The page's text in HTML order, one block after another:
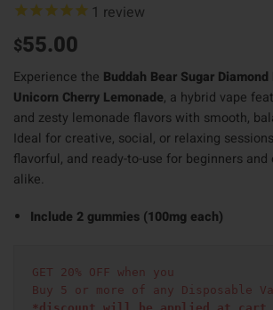
1 review
$55.00
Experience the Buddah Bear Sugar
Unicorn Cherry Lemonade, a hybrid vape
and zesty lemonade flavors with smooth,
Ideal for creative, social, or relaxing
flavorful, and ready-to-use for beginners
alike.
Include 2 gummies (100mg each)
GET 20% OFF when you
Buy 5 or more of any Disposable